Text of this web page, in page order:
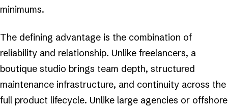
minimums.
The defining advantage is the combination of
reliability and relationship. Unlike freelancers, a
boutique studio brings team depth, structured
maintenance infrastructure, and continuity across the
full product lifecycle. Unlike large agencies or offshore